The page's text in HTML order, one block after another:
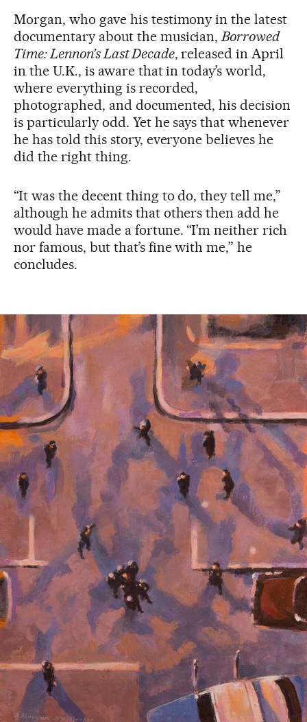
Morgan, who gave his testimony in the latest
documentary about the musician,Borrowed
Time: Lennon’s Last Decade, released in April
in the U.K., is aware that in today’s world,
where everything is recorded,
photographed, and documented, his decision
is particularly odd. Yet he says that whenever
he has told this story, everyone believes he
did the right thing.
“It was the decent thing to do, they tell me,”
although he admits that others then add he
would have made a fortune. “I’m neither rich
nor famous, but that’s fine with me,” he
concludes.